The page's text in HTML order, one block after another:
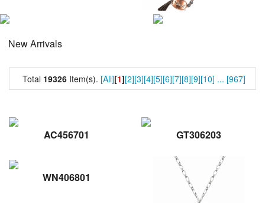
New Arrivals
Total 19326 Item(s). [All][1][2][3][4][5][6][7][8][9][10] ... [967]
AC456701 GT306203
WN406801